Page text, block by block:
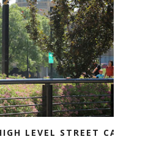
LEVEL STREET CAR